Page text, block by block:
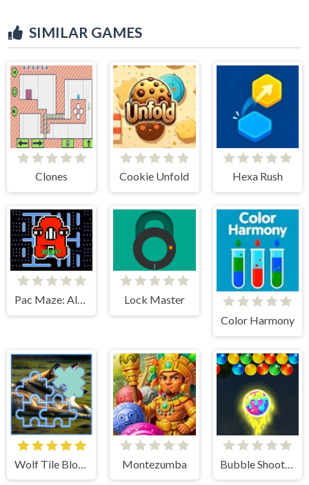
SIMILAR GAMES
Clones Cookie Unfold Hexa Rush
Pac Maze: Alphabet Escape
Lock Master
Color Harmony
Montezumba